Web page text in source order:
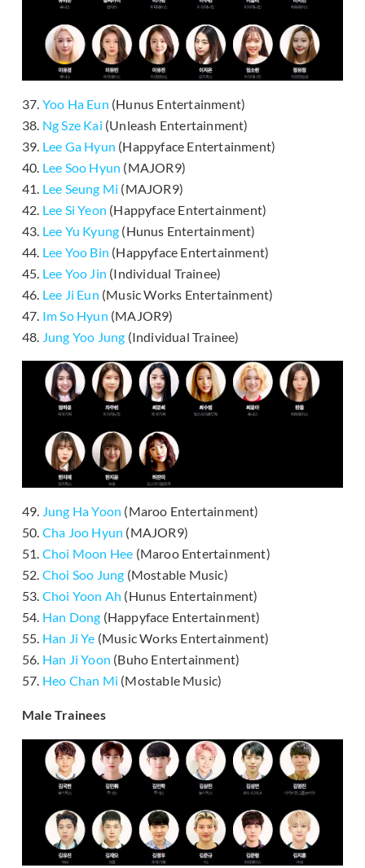
37. Yoo Ha Eun (Hunus Entertainment)
38. Ng Sze Kai (Unleash Entertainment)
39. Lee Ga Hyun (Happyface Entertainment)
40. Lee Soo Hyun (MAJOR9)
41. Lee Seung Mi (MAJOR9)
42. Lee Si Yeon (Happyface Entertainment)
43. Lee Yu Kyung (Hunus Entertainment)
44. Lee Yoo Bin (Happyface Entertainment)
45. Lee Yoo Jin (Individual Trainee)
46. Lee Ji Eun (Music Works Entertainment)
47. Im So Hyun (MAJOR9)
48. Jung Yoo Jung (Individual Trainee)
49. Jung Ha Yoon (Maroo Entertainment)
50. Cha Joo Hyun (MAJOR9)
51. Choi Moon Hee (Maroo Entertainment)
52. Choi Soo Jung (Mostable Music)
53. Choi Yoon Ah (Hunus Entertainment)
54. Han Dong (Happyface Entertainment)
55. Han Ji Ye (Music Works Entertainment)
56. Han Ji Yoon (Buho Entertainment)
57. Heo Chan Mi (Mostable Music)
Male Trainees